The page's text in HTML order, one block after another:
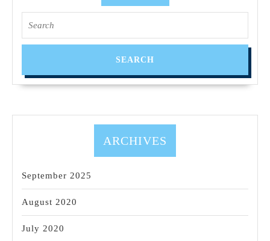
ARCHIVES
September 2025
August 2020
July 2020